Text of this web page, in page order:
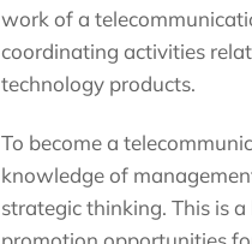
work of a
coordinating activities
technology products.
To become a
knowledge of
strategic thinking. This is